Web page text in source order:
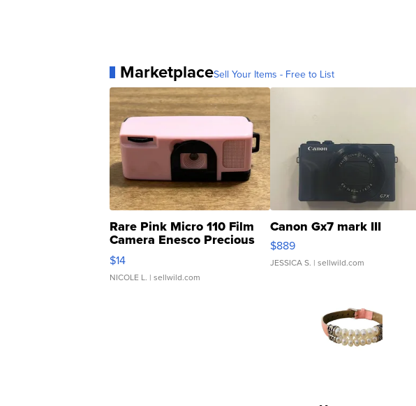
MarketplaceSell Your Items - Free to List
Rare Pink Micro 110 Film
Camera Enesco Precious
Moments TD4
$14
NICOLE L. | sellwild.com
Canon Gx7 mark III
$889
JESSICA S. | sellwild.com